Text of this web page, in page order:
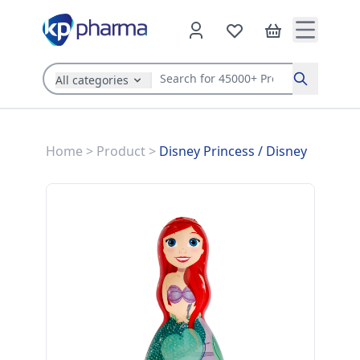
All categories Search
Home > Product> Disney Princess / Disney